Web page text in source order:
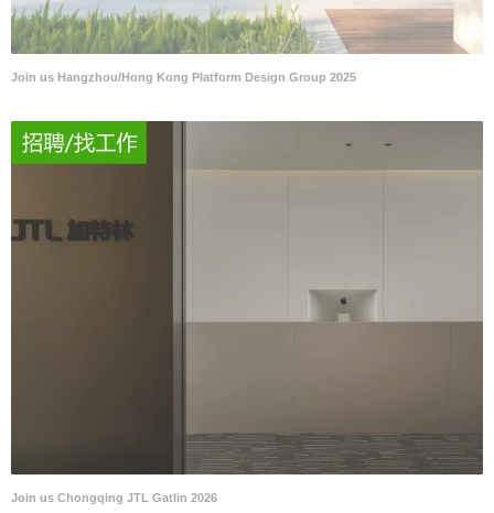
Join us Hangzhou/Hong Kong Platform Design Group 2025
Join us Chongqing JTL Gatlin 2026